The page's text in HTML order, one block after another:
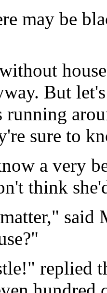
may be
But
running
sure to
a very
think
said
replied